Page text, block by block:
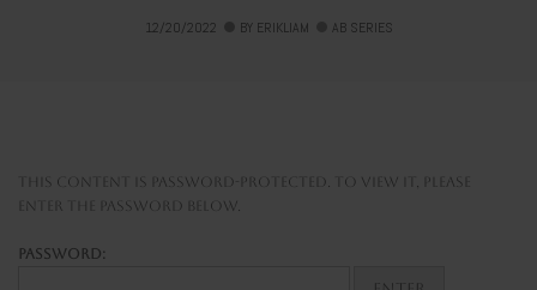
12/20/2022 BY ERIKLIAM AB SERIES
This content is password-protected. To view it, please
enter the password below.
Password: